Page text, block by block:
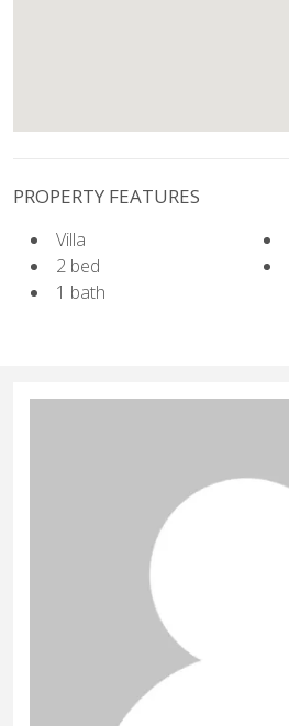
PROPERTY FEATURES
Villa
2 bed
1 bath